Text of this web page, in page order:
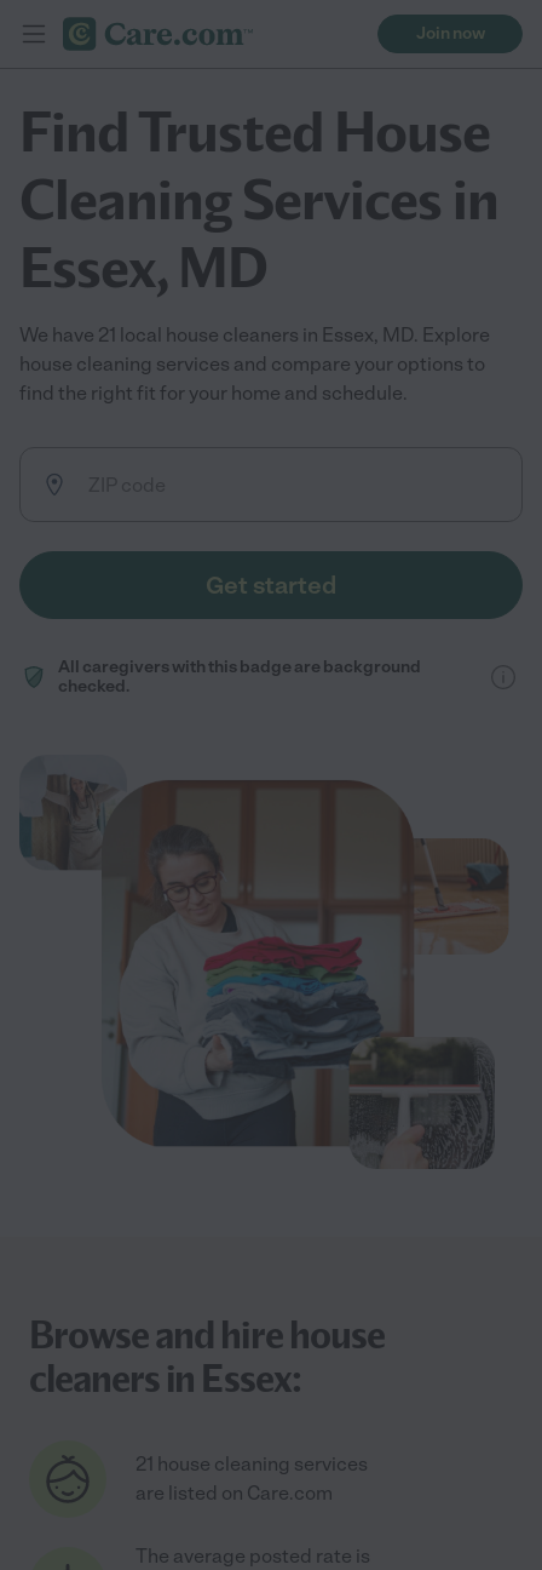
Join now
Find Trusted House
Cleaning Services in
Essex, MD
We have 21 local house cleaners in Essex, MD. Explore
house cleaning services and compare your options to
find the right fit for your home and schedule.
Get started
All caregivers with this badge are background
checked.
Browse and hire house
cleaners in Essex:
21 house cleaning services
are listed on Care.com
The average posted rate is